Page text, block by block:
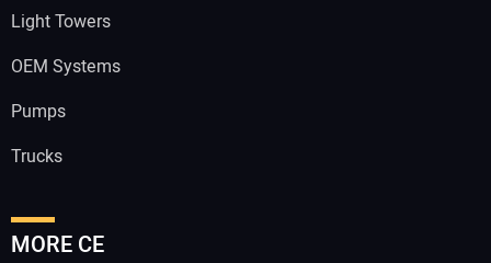
Light Towers
OEM Systems
Pumps
Trucks
MORE CE